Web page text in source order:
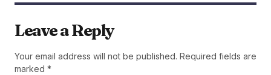
Leave a Reply
Your email address will not be published. Required fields are
marked *